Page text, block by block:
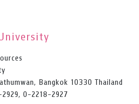
Bangkok 10330 Thailand
0-2218-2927